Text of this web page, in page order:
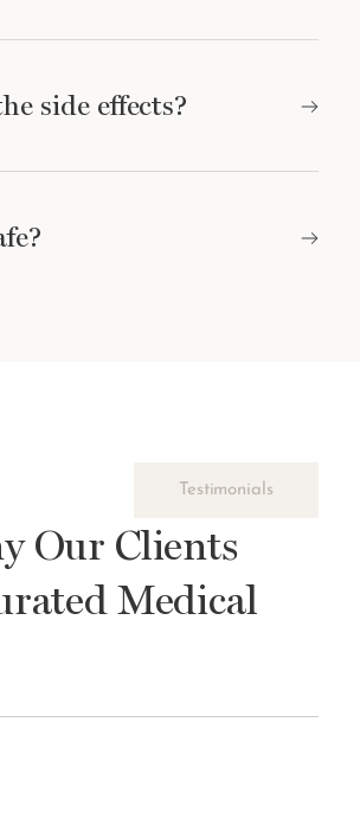
side effects?
Our Clients
Medical
Testimonials